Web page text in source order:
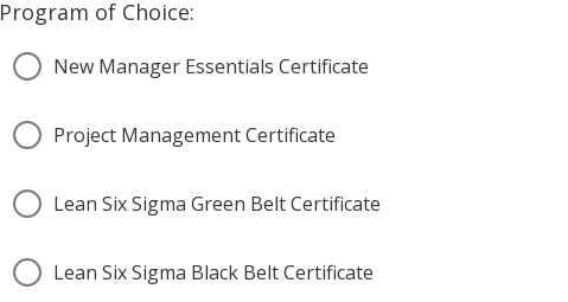
Program of Choice:
New Manager Essentials Certificate
Project Management Certificate
Lean Six Sigma Green Belt Certificate
Lean Six Sigma Black Belt Certificate